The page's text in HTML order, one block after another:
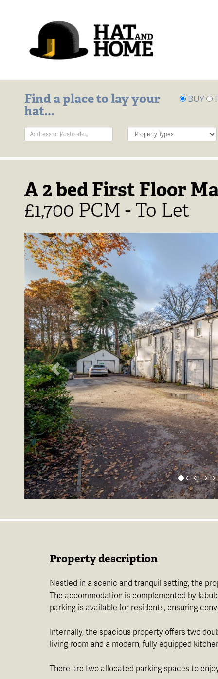
Find a place to lay your
hat...
BUY
Address
Property
A 2 bed First Floor
£1,700 PCM - To Let
Previous
Property description
Nestled in a scenic and tranquil setting, the
The accommodation is complemented by
parking is available for residents, ensuring
Internally, the spacious property offers two
living room and a modern, fully equipped
There are two allocated parking spaces to